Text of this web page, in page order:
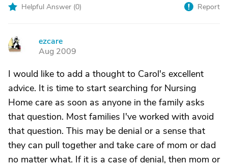
Helpful Answer (0) Report
E
ezcare
Aug 2009
I would like to add a thought to Carol's excellent
advice. It is time to start searching for Nursing
Home care as soon as anyone in the family asks
that question. Most families I've worked with avoid
that question. This may be denial or a sense that
they can pull together and take care of mom or dad
no matter what. If it is a case of denial, then mom or